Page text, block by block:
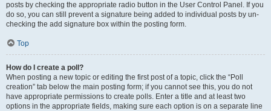
posts by checking the appropriate radio button in the User Control Panel. If you
do so, you can still prevent a signature being added to individual posts by un-
checking the add signature box within the posting form.
Top
How do I create a poll?
When posting a new topic or editing the first post of a topic, click the “Poll
creation” tab below the main posting form; if you cannot see this, you do not
have appropriate permissions to create polls. Enter a title and at least two
options in the appropriate fields, making sure each option is on a separate line